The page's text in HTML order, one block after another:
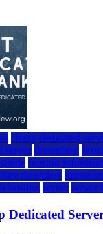
cheap dedicated
server dreamhost
hosting
providers
hosting server server
Dedicated